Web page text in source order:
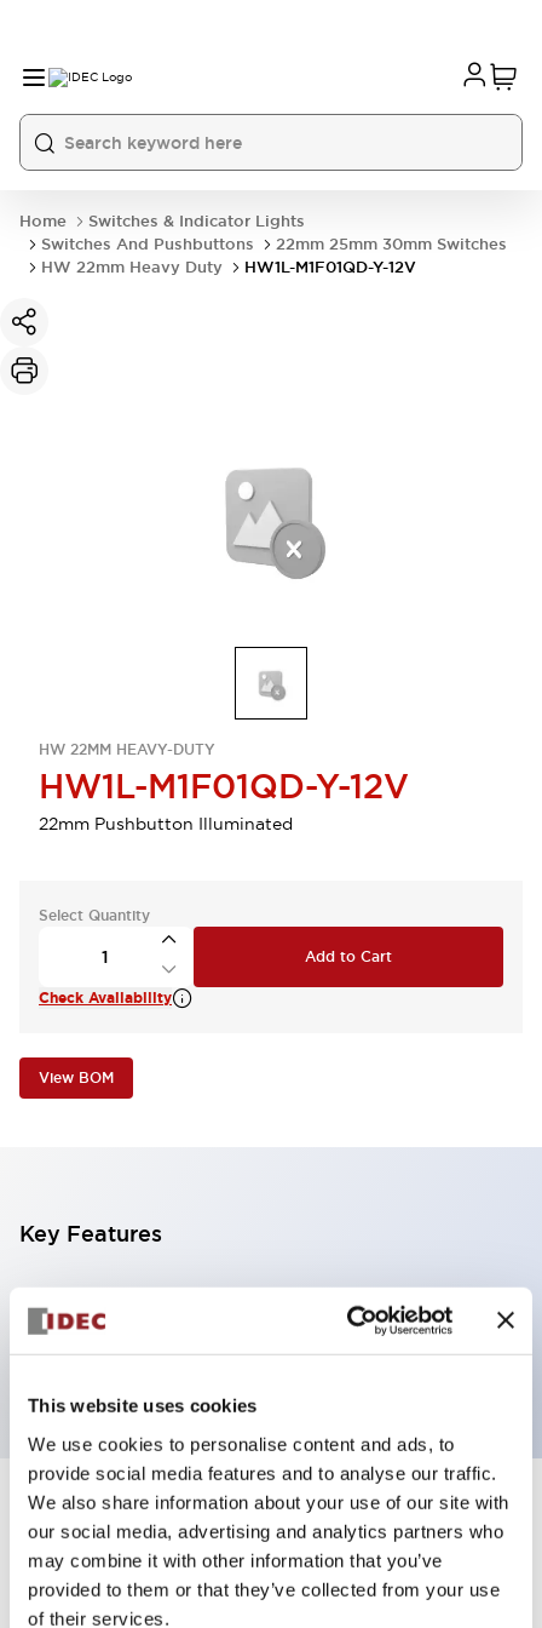
This website uses cookies
We use cookies to personalise content and ads, to
provide social media features and to analyse our traffic.
We also share information about your use of our site with
our social media, advertising and analytics partners who
may combine it with other information that you’ve
provided to them or that they’ve collected from your use
of their services.
Home
Switches & Indicator Lights
Switches And Pushbuttons
22mm 25mm 30mm Switches
HW 22mm Heavy Duty
HW1L-M1F01QD-Y-12V
HW 22MM HEAVY-DUTY
HW1L-M1F01QD-Y-12V
22mm Pushbutton Illuminated
Select Quantity
Add to Cart
Check Availability
View BOM
Key Features
Illuminated Pushbutton, flush operator,
momentary, screw-terminal, plastic bezel, 1nc
Specifications +
Aesthetic Specifications